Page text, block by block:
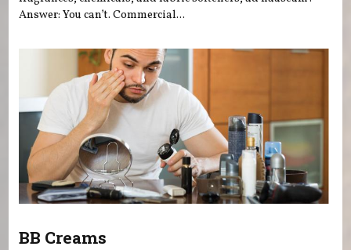
Answer: You can’t. Commercial...
BB Creams